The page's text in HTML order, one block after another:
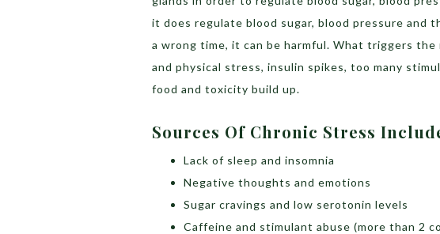
it does regulate blood sugar, blood pressure and
a wrong time, it can be harmful. What triggers
and physical stress, insulin spikes, too many
food and toxicity build up.
Sources Of Chronic Stress
Lack of sleep and insomnia
Negative thoughts and emotions
Sugar cravings and low serotonin levels
Caffeine and stimulant abuse (more than 2